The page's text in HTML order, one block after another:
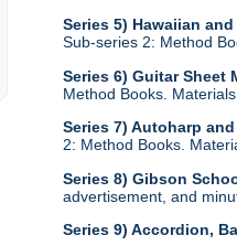
Series 5) Hawaiian
Sub-series 2: Method
Series 6) Guitar Sheet
Method Books.
Series 7) Autoharp
2: Method Books.
Series 8) Gibson
advertisement, and
Series 9) Accordion,